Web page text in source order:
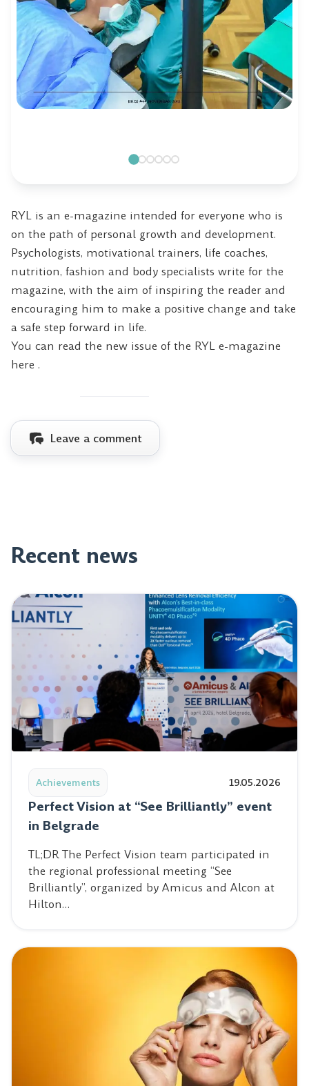
RYL is an e-magazine intended for everyone who is
on the path of personal growth and development.
Psychologists, motivational trainers, life coaches,
nutrition, fashion and body specialists write for the
magazine, with the aim of inspiring the reader and
encouraging him to make a positive change and take
a safe step forward in life.
You can read the new issue of the RYL e-magazine
here .
Leave a comment
Recent news
Achievements 19.05.2026
Perfect Vision at “See Brilliantly” event
in Belgrade
TL;DR The Perfect Vision team participated in
the regional professional meeting “See
Brilliantly”, organized by Amicus and Alcon at
Hilton…